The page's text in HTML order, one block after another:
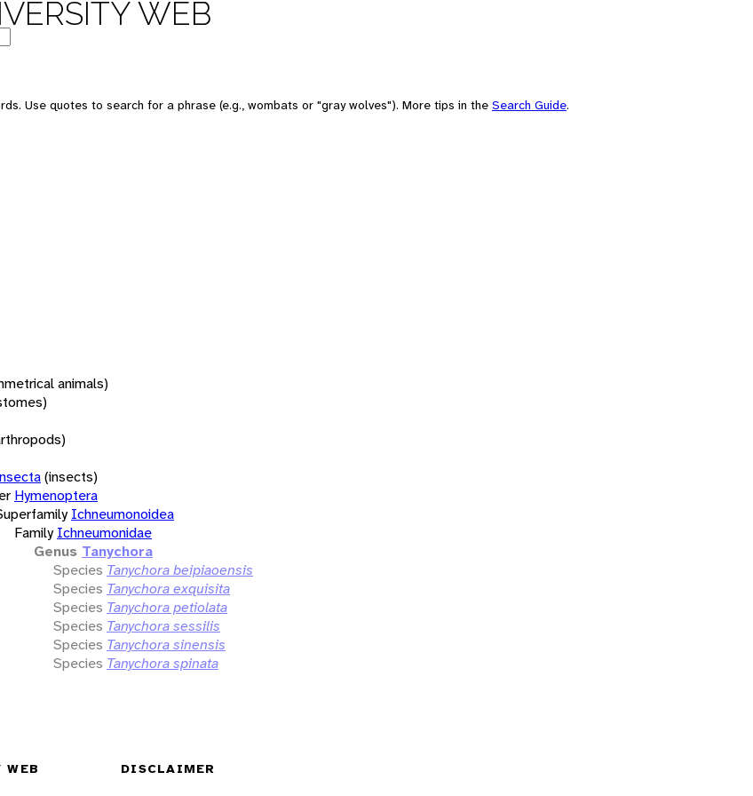
WEB
Use quotes to search for a phrase (e.g., wombats or "gray wolves"). More tips in the Search Guide.
animals)
(insects)
Hymenoptera
Ichneumonoidea
Family Ichneumonidae
Genus Tanychora
Species Tanychora beipiaoensis
Species Tanychora exquisita
Species Tanychora petiolata
Species Tanychora sessilis
Species Tanychora sinensis
Species Tanychora spinata
DISCLAIMER